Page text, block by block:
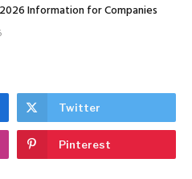
Information for Companies
Twitter
Pinterest